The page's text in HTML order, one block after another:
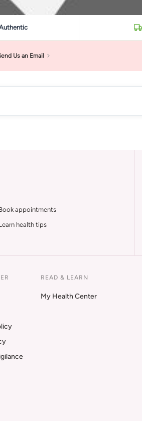
Us an Email
appointments
health tips
READ & LEARN
My Health Center